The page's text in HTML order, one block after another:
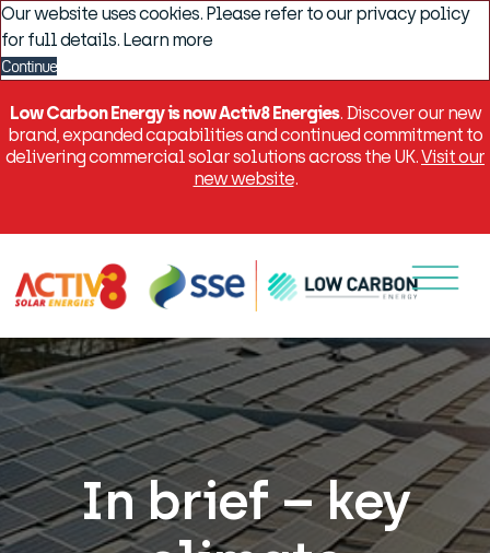
Our website uses cookies. Please refer to our privacy policy
for full details. Learn more
Continue
Low Carbon Energy is now Activ8 Energies. Discover our new
brand, expanded capabilities and continued commitment to
delivering commercial solar solutions across the UK.Visit our
new website.
In brief – key